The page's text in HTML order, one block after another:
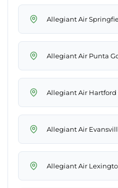
Allegiant Air
Allegiant Air Punta
Allegiant Air Hartford
Allegiant Air
Allegiant Air